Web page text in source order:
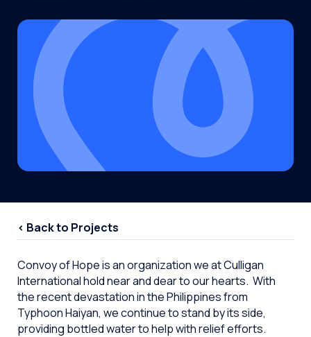
< Back to Projects
Convoy of Hope is an organization we at Culligan
International hold near and dear to our hearts. With
the recent devastation in the Philippines from
Typhoon Haiyan, we continue to stand by its side,
providing bottled water to help with relief efforts.